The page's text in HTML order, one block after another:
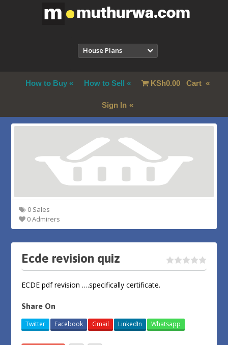
House Plans
How to Buy How to Sell KSh0.00Cart
Sign In
0 Sales
0 Admirers
Ecde revision quiz
ECDE pdf revision ….specifically certificate.
Share On
Twitter Facebook Gmail LinkedIn Whatsapp